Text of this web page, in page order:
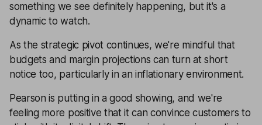
something we see definitely happening, but it's a
dynamic to watch.
As the strategic pivot continues, we're mindful that
budgets and margin projections can turn at short
notice too, particularly in an inflationary environment.
Pearson is putting in a good showing, and we're
feeling more positive that it can convince customers to